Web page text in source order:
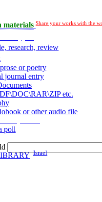
materials Share your works with the
research, review
or poetry
journal entry
etc.
or other audio file
poll
Israel